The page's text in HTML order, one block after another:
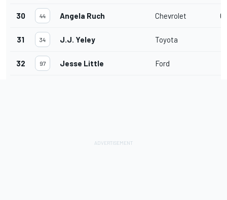
30 44 Angela Ruch Chevrolet
31 34 J.J. Yeley Toyota
32 97 Jesse Little Ford